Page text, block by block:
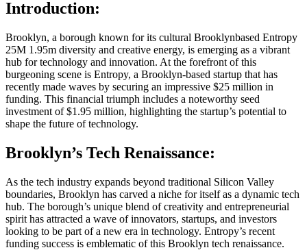
Introduction:
Brooklyn, a borough known for its cultural Brooklynbased Entropy
25M 1.95m diversity and creative energy, is emerging as a vibrant
hub for technology and innovation. At the forefront of this
burgeoning scene is Entropy, a Brooklyn-based startup that has
recently made waves by securing an impressive $25 million in
funding. This financial triumph includes a noteworthy seed
investment of $1.95 million, highlighting the startup’s potential to
shape the future of technology.
Brooklyn’s Tech Renaissance:
As the tech industry expands beyond traditional Silicon Valley
boundaries, Brooklyn has carved a niche for itself as a dynamic tech
hub. The borough’s unique blend of creativity and entrepreneurial
spirit has attracted a wave of innovators, startups, and investors
looking to be part of a new era in technology. Entropy’s recent
funding success is emblematic of this Brooklyn tech renaissance.